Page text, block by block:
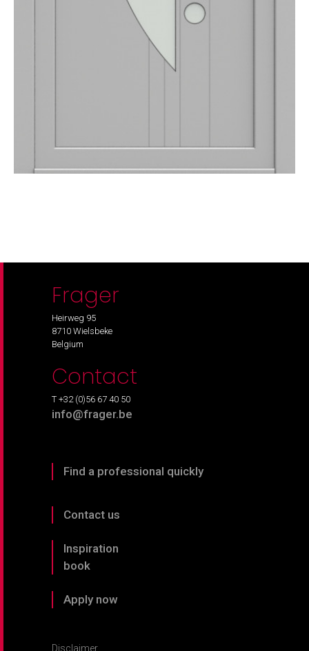
Frager
Heirweg 95
8710 Wielsbeke
Belgium
Contact
T +32 (0)56 67 40 50
info@frager.be
Find a professional quickly
Contact us
Inspiration
book
Apply now
Disclaimer